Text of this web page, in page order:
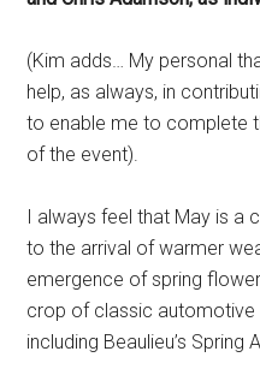
(Kim adds… My personal
help, as always, in
to enable me to complete
of the event).
I always feel that May is a
to the arrival of warmer
emergence of spring
crop of classic
including Beaulieu’s Spring